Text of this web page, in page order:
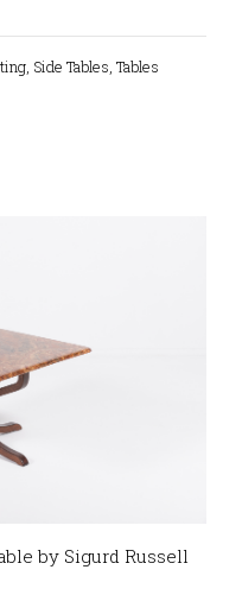
Side Tables Tables
by Sigurd Russell